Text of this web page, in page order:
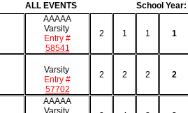
ALL EVENTS School
AAAAA
Varsity
Entry #
58541
2 1 1 1
Varsity
Entry #
57702
2 2 2 2
AAAAA
Varsity